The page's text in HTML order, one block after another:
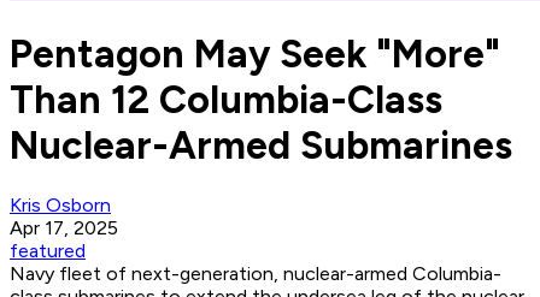
Pentagon May Seek "More"
Than 12 Columbia-Class
Nuclear-Armed Submarines
Kris Osborn
Apr 17, 2025
featured
Navy fleet of next-generation, nuclear-armed Columbia-